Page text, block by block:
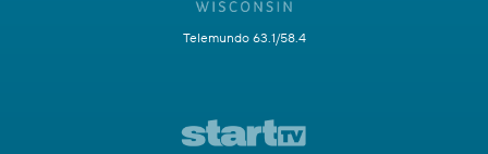
Telemundo 63.1/58.4